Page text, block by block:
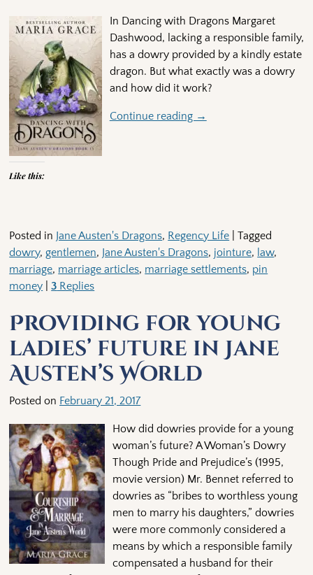
In Dancing with Dragons Margaret
Dashwood, lacking a responsible family,
has a dowry provided by a kindly estate
dragon. But what exactly was a dowry
and how did it work?
Continue reading →
Like this:
Posted in Jane Austen's Dragons, Regency Life |Tagged
dowry,gentlemen, Jane Austen's Dragons, jointure, law,
marriage, marriage articles, marriage settlements, pin
money |3 Replies
Providing for young
ladies’ future in Jane
Austen’s World
Posted on February 21, 2017
How did dowries provide for a young
woman’s future? A Woman’s Dowry
Though Pride and Prejudice’s (1995,
movie version) Mr. Bennet referred to
dowries as “bribes to worthless young
men to marry his daughters,” dowries
were more commonly considered a
means by which a responsible family
compensated a husband for their